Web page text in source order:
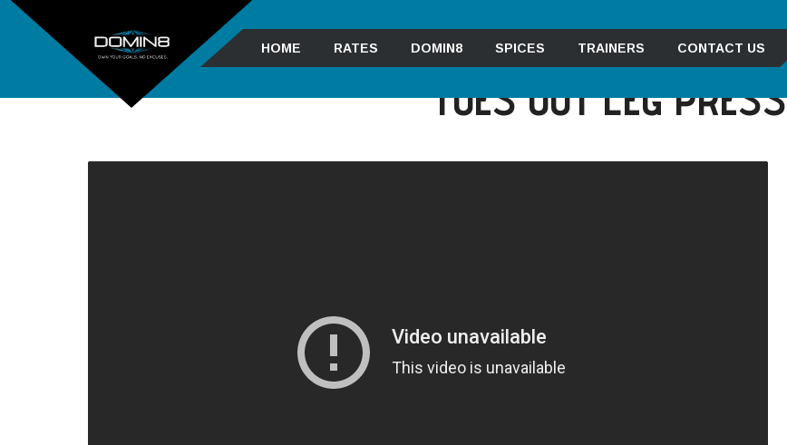
HOME RATES DOMIN8 SPICES TRAINERS CONTACT US
TOES OUT LEG PRESS